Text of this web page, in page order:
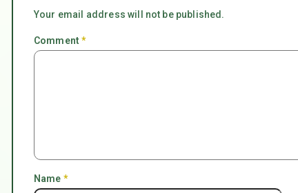
Your email address will not be published.
Comment*
Name *